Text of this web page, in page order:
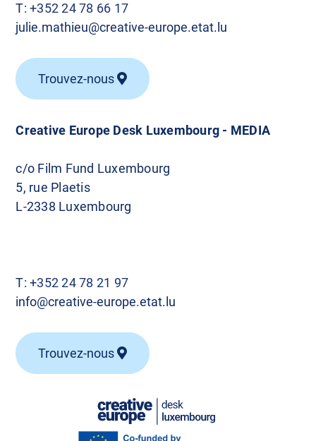
Creative Europe Desk Luxembourg - MEDIA
c/o Film Fund Luxembourg
5, rue Plaetis
L-2338 Luxembourg
T:+352 24 78 21 97
info@creative-europe.etat.lu
Trouvez-nous
T:+352 24 78 66 17
julie.mathieu@creative-europe.etat.lu
Trouvez-nous